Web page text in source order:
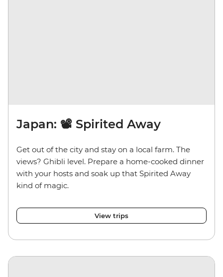
Japan: 📽️ Spirited Away
Get out of the city and stay on a local farm. The
views? Ghibli level. Prepare a home-cooked dinner
with your hosts and soak up that Spirited Away
kind of magic.
View trips